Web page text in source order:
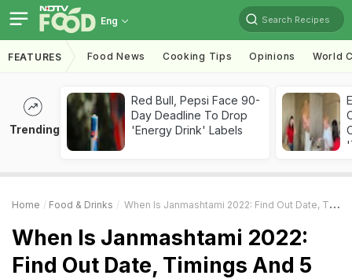
Eng Search Recipes
FEATURES Food News Cooking Tips Opinions World
Trending
Red Bull, Pepsi Face 90-
Day Deadline To Drop
'Energy Drink' Labels
Home Food & Drinks When Is Janmashtami 2022: Find Out Date, Timings And 5 Prasad Recipes
When Is Janmashtami 2022:
Find Out Date, Timings And 5